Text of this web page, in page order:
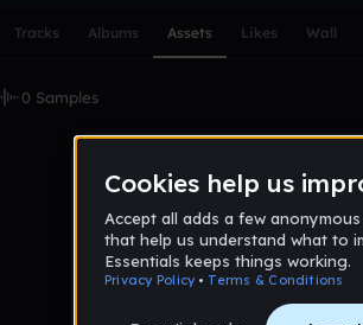
Tracks Albums Assets Likes Wall
0 Samples
No samples uploaded yet